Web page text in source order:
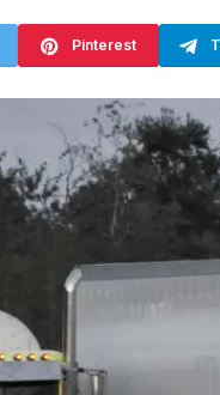
Pinterest